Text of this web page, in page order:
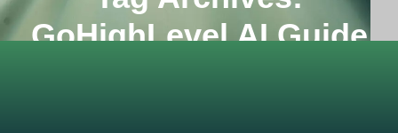
GoHighLevel AI Guide